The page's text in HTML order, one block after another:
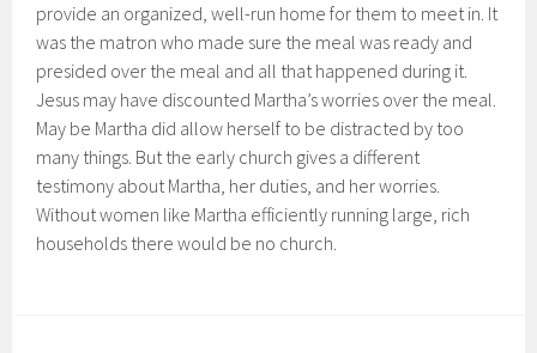
provide an organized, well-run home for them to meet in. It
was the matron who made sure the meal was ready and
presided over the meal and all that happened during it.
Jesus may have discounted Martha’s worries over the meal.
May be Martha did allow herself to be distracted by too
many things. But the early church gives a different
testimony about Martha, her duties, and her worries.
Without women like Martha efficiently running large, rich
households there would be no church.